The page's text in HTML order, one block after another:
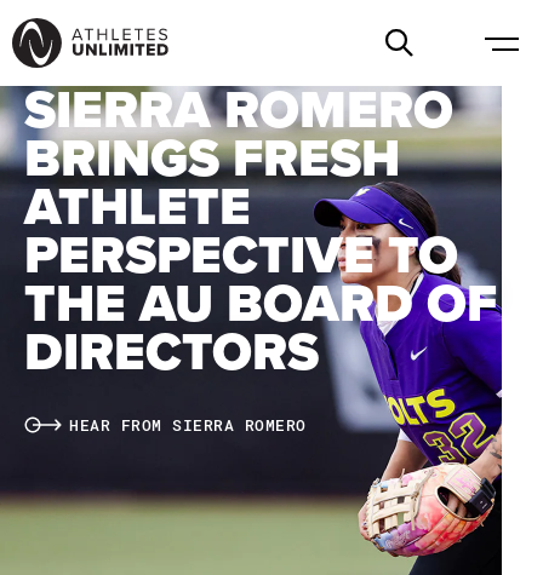
SIERRA ROMERO
BRINGS FRESH
ATHLETE
PERSPECTIVE TO
THE AU BOARD OF
DIRECTORS
HEAR FROM SIERRA ROMERO